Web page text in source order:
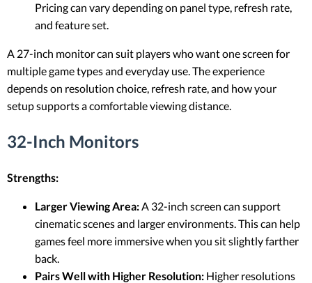
Pricing can vary depending on panel type, refresh rate,
and feature set.
A 27-inch monitor can suit players who want one screen for
multiple game types and everyday use. The experience
depends on resolution choice, refresh rate, and how your
setup supports a comfortable viewing distance.
32-Inch Monitors
Strengths:
Larger Viewing Area:A 32-inch screen can support
cinematic scenes and larger environments. This can help
games feel more immersive when you sit slightly farther
back.
Pairs Well with Higher Resolution: Higher resolutions